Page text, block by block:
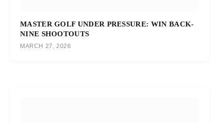
MASTER GOLF UNDER PRESSURE: WIN BACK-
NINE SHOOTOUTS
MARCH 27, 2026